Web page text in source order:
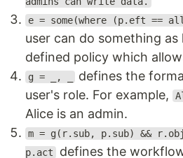
e = some(where (p.eft ==
user can do something as
defined policy which
g = _, _
defines the
user's role. For example,
Alice is an admin.
m = g(r.sub, p.sub) &&
p.act defines the